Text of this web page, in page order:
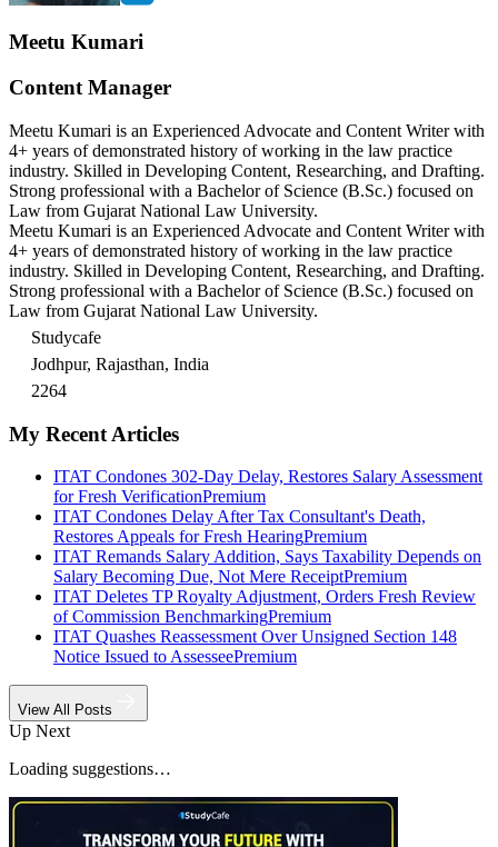
Meetu Kumari
Content Manager
Meetu Kumari is an Experienced Advocate and Content Writer with
4+ years of demonstrated history of working in the law practice
industry. Skilled in Developing Content, Researching, and Drafting.
Strong professional with a Bachelor of Science (B.Sc.) focused on
Law from Gujarat National Law University.
Meetu Kumari is an Experienced Advocate and Content Writer with
4+ years of demonstrated history of working in the law practice
industry. Skilled in Developing Content, Researching, and Drafting.
Strong professional with a Bachelor of Science (B.Sc.) focused on
Law from Gujarat National Law University.
Studycafe
Jodhpur, Rajasthan, India
2264
My Recent Articles
ITAT Condones 302-Day Delay, Restores Salary Assessment
for Fresh VerificationPremium
ITAT Condones Delay After Tax Consultant's Death,
Restores Appeals for Fresh HearingPremium
ITAT Remands Salary Addition, Says Taxability Depends on
Salary Becoming Due, Not Mere ReceiptPremium
ITAT Deletes TP Royalty Adjustment, Orders Fresh Review
of Commission BenchmarkingPremium
ITAT Quashes Reassessment Over Unsigned Section 148
Notice Issued to AssesseePremium
View All Posts
Up Next
Loading suggestions…